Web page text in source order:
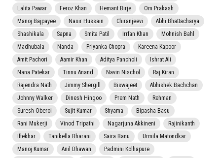
Lalita Pawar
Feroz Khan Hemant Birje
Om Prakash
Manoj Bajpayee
Nasir Hussain Chiranjeevi
Abhi Bhattacharya
Shashikala
Sapna Smita Patil Irrfan Khan
Mohnish Bahl
Madhubala
Nanda Priyanka Chopra
Kareena Kapoor
Amit Pachori
Aamir Khan Aditya Pancholi
Ishrat Ali
Nana Patekar
Tinnu Anand Navin Nischol
Raj Kiran
Rajendra Nath
Jimmy Shergill Biswajeet
Abhishek Bachchan
Johnny Walker
Dinesh Hingoo Prem Nath
Rehman
Suresh Oberoi
Sujit Kumar Shyama
Bipasha Basu
Rani Mukerji
Vinod Tripathi Nagarjuna Akkineni
Rajinikanth
Iftekhar
Tanikella Bharani Saira Banu
Urmila Matondkar
Manoj Kumar
Anil Dhawan
Padmini Kolhapure